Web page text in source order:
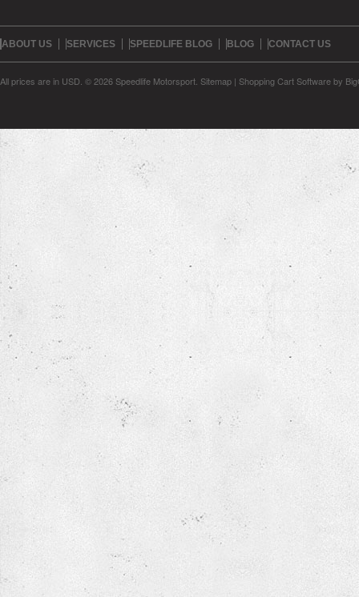
ABOUT US SERVICES SPEEDLIFE BLOG BLOG CONTACT US
All prices are in USD © 2026 Speedlife Motorsport. Sitemap | Shopping Cart Softwareby